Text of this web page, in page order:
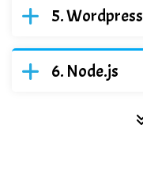
Wordpress
Node.js